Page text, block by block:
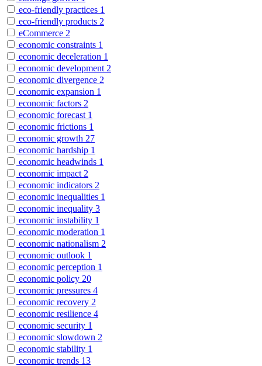
eco-friendly practices 1
eco-friendly products 2
eCommerce 2
economic constraints 1
economic deceleration 1
economic development 2
economic divergence 2
economic expansion 1
economic factors 2
economic forecast 1
economic frictions 1
economic growth 27
economic hardship 1
economic headwinds 1
economic impact 2
economic indicators 2
economic inequalities 1
economic inequality 3
economic instability 1
economic moderation 1
economic nationalism 2
economic outlook 1
economic perception 1
economic policy 20
economic pressures 4
economic recovery 2
economic resilience 4
economic security 1
economic slowdown 2
economic stability 1
economic trends 13